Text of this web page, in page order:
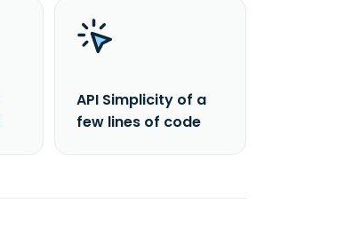
API Simplicity of a
few lines of code